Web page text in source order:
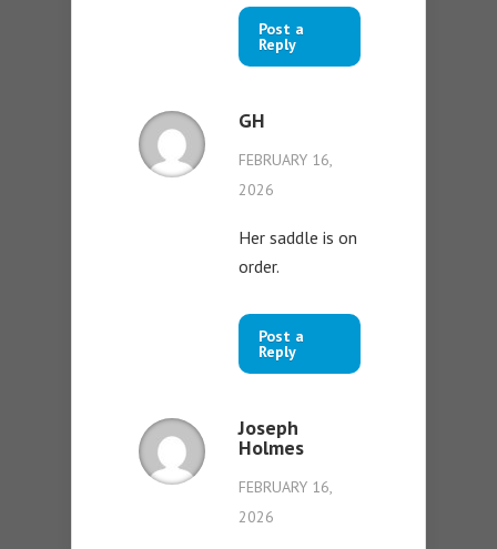
Post a
Reply
GH
FEBRUARY 16,
2026
Her saddle is on
order.
Post a
Reply
Joseph
Holmes
FEBRUARY 16,
2026